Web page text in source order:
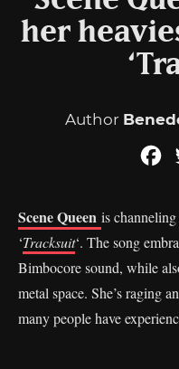
her
Author
Scene Queen is
‘Tracksuit‘. The song
Bimbocore sound, while
metal space. She’s raging
many people have